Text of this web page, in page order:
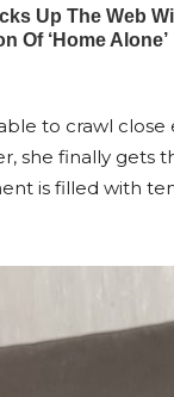
to crawl
she finally
is filled with